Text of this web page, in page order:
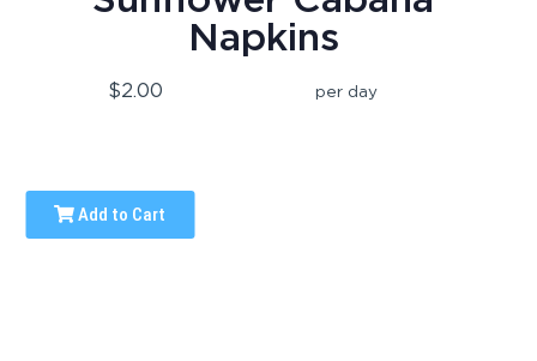
Napkins
$2.00 per day
Add to Cart